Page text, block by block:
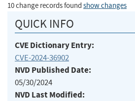
10 change records found show changes
QUICK INFO
CVE Dictionary Entry:
CVE-2024-36902
NVD Published Date:
05/30/2024
NVD Last Modified: